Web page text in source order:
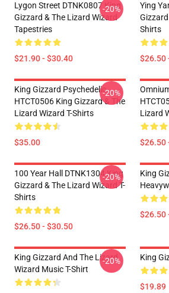
Lygon Street DTNK0807 King
Gizzard & The Lizard Wizard
Tapestries
$21.90 - $30.40
-20%
Ying
Shirts
$26.50
King Gizzard Psychedelic
HTCT0506 King Gizzard & The
Lizard Wizard T-Shirts
$35.00
-20%
Lizard
$26.50
100 Year Hall DTNK1304 King
Gizzard & The Lizard Wizard T-
Shirts
$26.50 - $30.50
-20%
King
$26.50
King Gizzard And The Lizard
Wizard Music T-Shirt
-20% King
$19.89